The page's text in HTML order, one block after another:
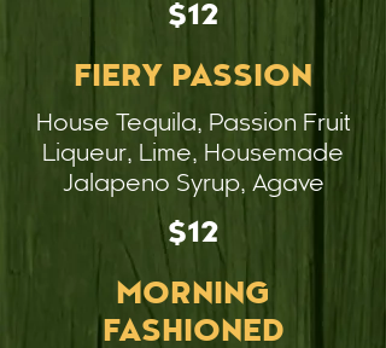
$12
FIERY PASSION
House Tequila, Passion Fruit
Liqueur, Lime, Housemade
Jalapeno Syrup, Agave
$12
MORNING
FASHIONED